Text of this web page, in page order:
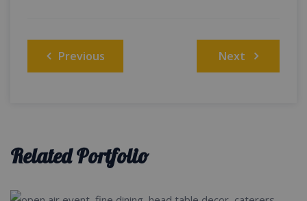
Post
navigation
Previous Next
Related Portfolio